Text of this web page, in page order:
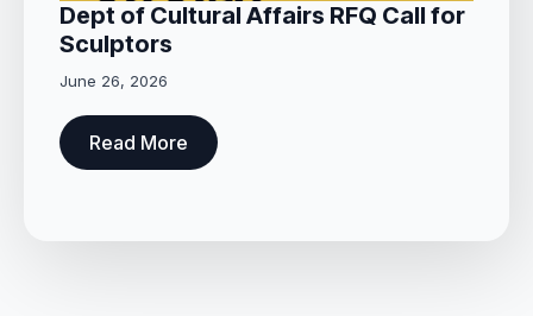
Dept of Cultural Affairs RFQ Call for
Sculptors
June 26, 2026
Read More